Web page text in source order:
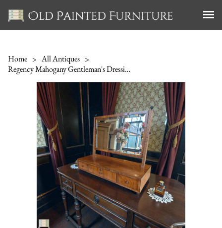
Home > All Antiques >
Regency Mahogany Gentleman's Dressing Mirror